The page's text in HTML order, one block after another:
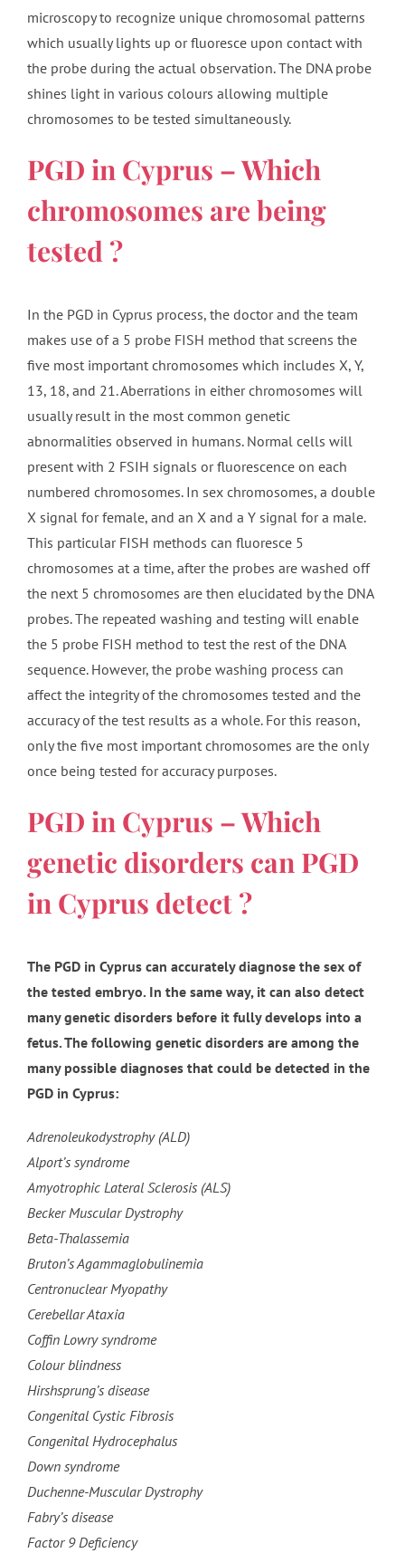
microscopy to recognize unique chromosomal patterns
which usually lights up or fluoresce upon contact with
the probe during the actual observation. The DNA probe
shines light in various colours allowing multiple
chromosomes to be tested simultaneously.
PGD in Cyprus – Which
chromosomes are being
tested ?
In the PGD in Cyprus process, the doctor and the team
makes use of a 5 probe FISH method that screens the
five most important chromosomes which includes X, Y,
13, 18, and 21. Aberrations in either chromosomes will
usually result in the most common genetic
abnormalities observed in humans. Normal cells will
present with 2 FSIH signals or fluorescence on each
numbered chromosomes. In sex chromosomes, a double
X signal for female, and an X and a Y signal for a male.
This particular FISH methods can fluoresce 5
chromosomes at a time, after the probes are washed off
the next 5 chromosomes are then elucidated by the DNA
probes. The repeated washing and testing will enable
the 5 probe FISH method to test the rest of the DNA
sequence. However, the probe washing process can
affect the integrity of the chromosomes tested and the
accuracy of the test results as a whole. For this reason,
only the five most important chromosomes are the only
once being tested for accuracy purposes.
PGD in Cyprus – Which
genetic disorders can PGD
in Cyprus detect ?
The PGD in Cyprus can accurately diagnose the sex of
the tested embryo. In the same way, it can also detect
many genetic disorders before it fully develops into a
fetus. The following genetic disorders are among the
many possible diagnoses that could be detected in the
PGD in Cyprus:
Adrenoleukodystrophy (ALD)
Alport’s syndrome
Amyotrophic Lateral Sclerosis (ALS)
Becker Muscular Dystrophy
Beta-Thalassemia
Bruton’s Agammaglobulinemia
Centronuclear Myopathy
Cerebellar Ataxia
Coffin Lowry syndrome
Colour blindness
Hirshsprung’s disease
Congenital Cystic Fibrosis
Congenital Hydrocephalus
Down syndrome
Duchenne-Muscular Dystrophy
Fabry’s disease
Factor 9 Deficiency